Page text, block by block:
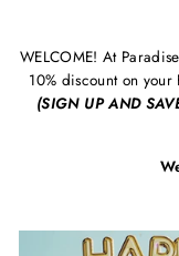
WELCOME! At
10% discount on
(SIGN UP AND